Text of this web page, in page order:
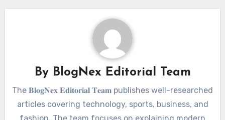
By BlogNex Editorial Team
The 𝐁𝐥𝐨𝐠𝐍𝐞𝐱 𝐄𝐝𝐢𝐭𝐨𝐫𝐢𝐚𝐥 𝐓𝐞𝐚𝐦 publishes well-researched
articles covering technology, sports, business, and